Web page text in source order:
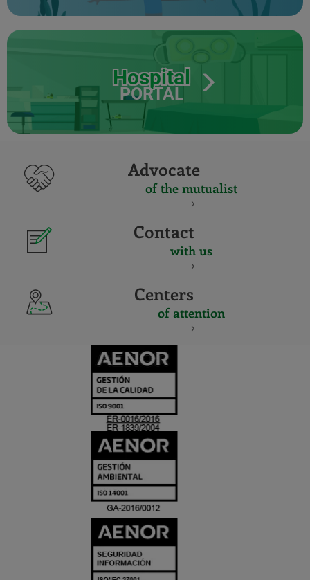
Hospital
PORTAL
Advocate
of the mutualist
Contact
with us
Centers
of attention